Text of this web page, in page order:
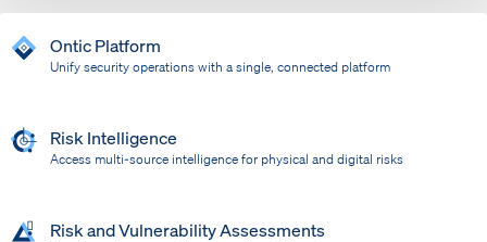
Ontic Platform
Unify security operations with a single, connected platform
Risk Intelligence
Access multi-source intelligence for physical and digital risks
Risk and Vulnerability Assessments